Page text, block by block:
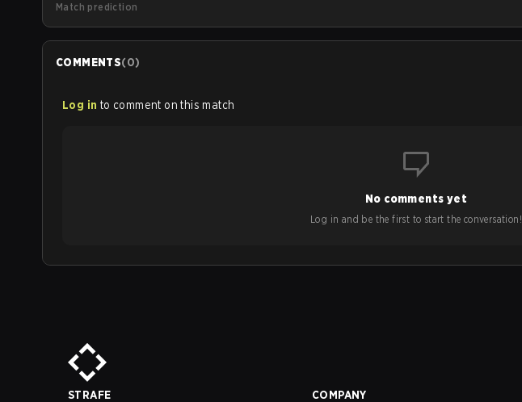
Match prediction
COMMENTS(0)
Log in to comment on this match
No comments yet
Log in and be the first to start the conversation!
STRAFE
COMPANY